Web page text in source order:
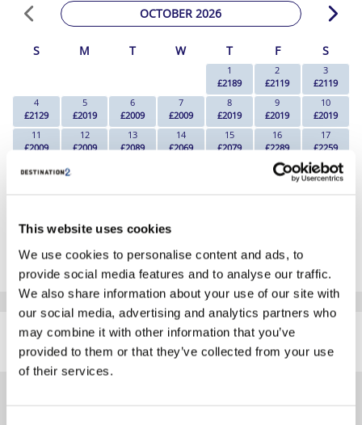
This website uses cookies
We use cookies to personalise content and ads, to
provide social media features and to analyse our traffic.
We also share information about your use of our site with
our social media, advertising and analytics partners who
may combine it with other information that you’ve
provided to them or that they’ve collected from your use
of their services.
OCTOBER 2026
S M T W T F S
1
£2189
2
£2119
3
£2119
4
£2129
5
£2019
6
£2009
7
£2009
8
£2019
9
£2019
10
£2019
11
£2009
12
£2009
13
£2089
14
£2069
15
£2079
16
£2289
17
£2259
18
£2219
23
£2289
24
£2239
*The above prices are per person, based on 2 adults sharing.
Click Here To View Details
SIMILAR
HOTELS
Here are some similar hotels
that might interest you...